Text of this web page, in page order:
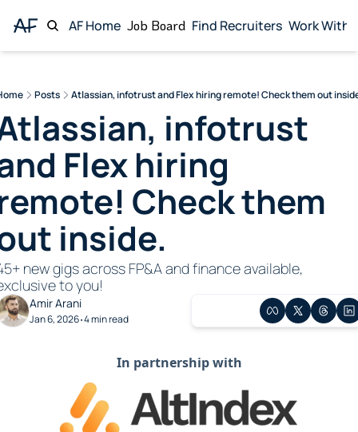
AF Home Job Board Find Recruiters Work With
Posts Atlassian, infotrust and Flex hiring remote! Check them out
infotrust
Flex hiring
Check them
inside.
new gigs across FP&A and finance available,
to you!
Amir Arani
Jan 6, 2026•4 min read
In partnership with